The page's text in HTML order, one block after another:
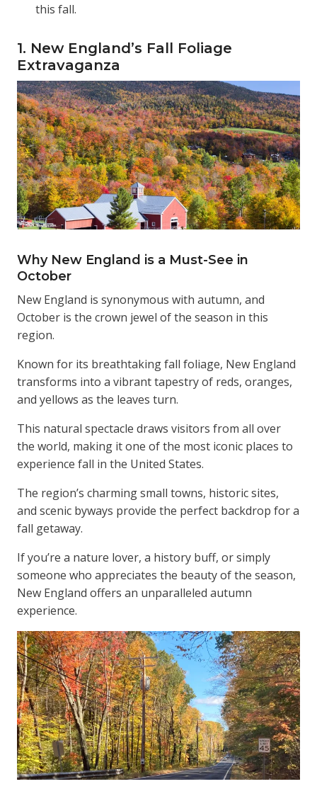
this fall.
1. New England’s Fall Foliage
Extravaganza
Why New England is a Must-See in
October
New England is synonymous with autumn, and
October is the crown jewel of the season in this
region.
Known for its breathtaking fall foliage, New England
transforms into a vibrant tapestry of reds, oranges,
and yellows as the leaves turn.
This natural spectacle draws visitors from all over
the world, making it one of the most iconic places to
experience fall in the United States.
The region’s charming small towns, historic sites,
and scenic byways provide the perfect backdrop for a
fall getaway.
If you’re a nature lover, a history buff, or simply
someone who appreciates the beauty of the season,
New England offers an unparalleled autumn
experience.